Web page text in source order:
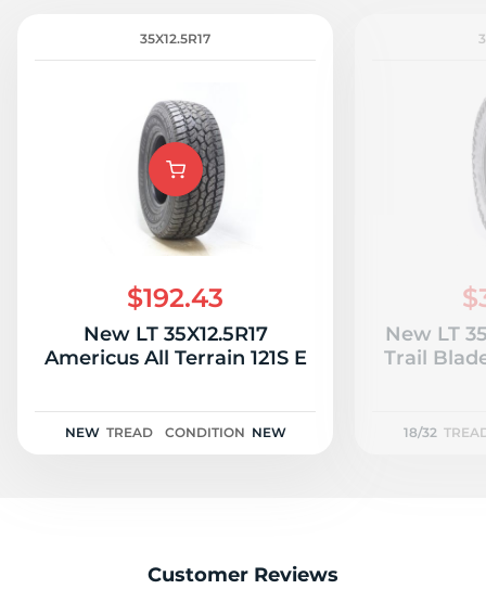
35X12.5R17
$192.43
New LT 35X12.5R17
Americus All Terrain 121S E
NEW TREAD CONDITION NEW
New LT
Trail
18/32
Customer Reviews